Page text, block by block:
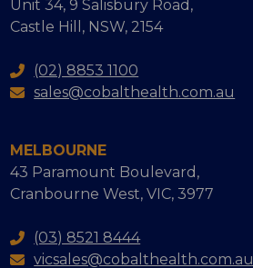
Unit 34, 9 Salisbury Road,
Castle Hill, NSW, 2154
(02) 8853 1100
sales@cobalthealth.com.au
MELBOURNE
43 Paramount Boulevard,
Cranbourne West, VIC, 3977
(03) 8521 8444
vicsales@cobalthealth.com.au